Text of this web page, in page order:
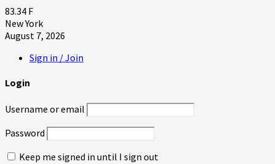
83.34 F
New York
August 7, 2026
Sign in / Join
Login
Username or email
Password
Keep me signed in until I sign out